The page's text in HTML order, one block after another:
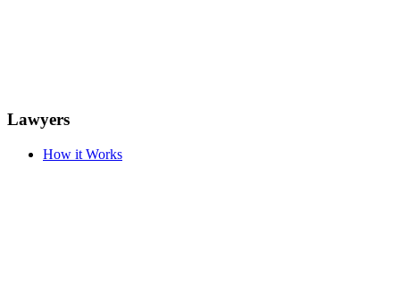
Lawyers
How it Works